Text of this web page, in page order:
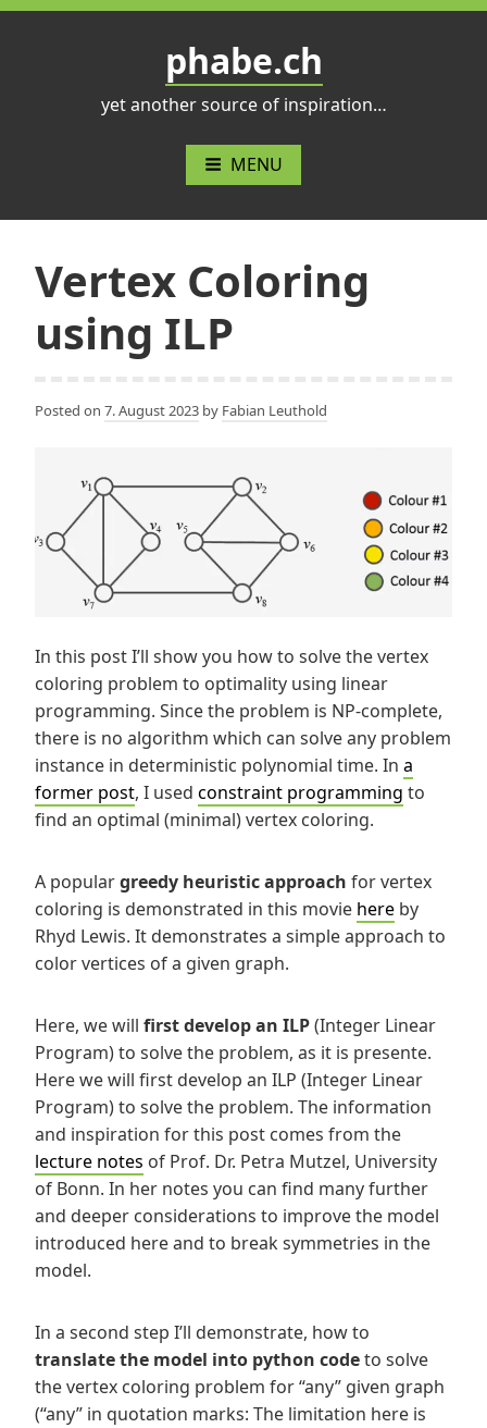
Skip
phabe.ch
yet another source of inspiration…
MENU
Vertex Coloring
using ILP
Posted on 7. August 2023 by Fabian Leuthold
In this post I’ll show you how to solve the vertex
coloring problem to optimality using linear
programming. Since the problem is NP-complete,
there is no algorithm which can solve any problem
instance in deterministic polynomial time. In a
former post, I used constraint programming to
find an optimal (minimal) vertex coloring.
A populargreedy heuristic approach for vertex
coloring is demonstrated in this movie here by
Rhyd Lewis. It demonstrates a simple approach to
color vertices of a given graph.
Here, we will first develop an ILP(Integer Linear
Program) to solve the problem, as it is presente.
Here we will first develop an ILP (Integer Linear
Program) to solve the problem. The information
and inspiration for this post comes from the
lecture notes of Prof. Dr. Petra Mutzel, University
of Bonn. In her notes you can find many further
and deeper considerations to improve the model
introduced here and to break symmetries in the
model.
In a second step I’ll demonstrate, how to
translate the model into python codeto solve
the vertex coloring problem for “any” given graph
(“any” in quotation marks: The limitation here is